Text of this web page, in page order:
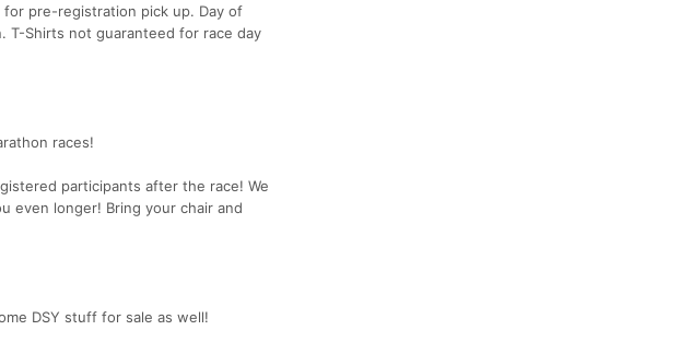
pre-registration pick up. Day of
T-Shirts not guaranteed for race day
races!
participants after the race! We
even longer! Bring your chair and
DSY stuff for sale as well!